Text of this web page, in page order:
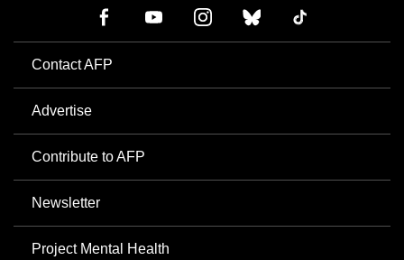
Contact AFP
Advertise
Contribute to AFP
Newsletter
Project Mental Health